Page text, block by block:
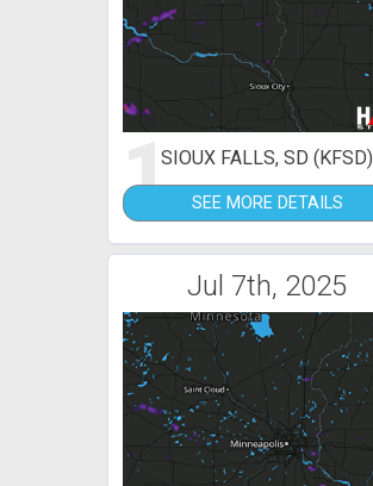
1SIOUX FALLS, SD (KFSD)
SEE MORE DETAILS
Jul 7th, 2025